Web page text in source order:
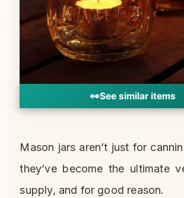
👀See similar items
Mason jars aren’t just for
they’ve become the ultimate
supply, and for good reason.